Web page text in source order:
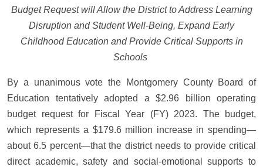
Budget Request will Allow the District to Address Learning
Disruption and Student Well-Being, Expand Early
Childhood Education and Provide Critical Supports in
Schools
By a unanimous vote the Montgomery County Board of
Education tentatively adopted a $2.96 billion operating
budget request for Fiscal Year (FY) 2023. The budget,
which represents a $179.6 million increase in spending—
about 6.5 percent—that the district needs to provide critical
direct academic, safety and social-emotional supports to